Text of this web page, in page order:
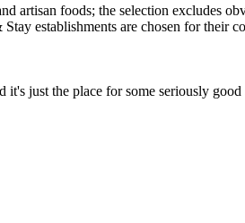
just the place for some seriously good